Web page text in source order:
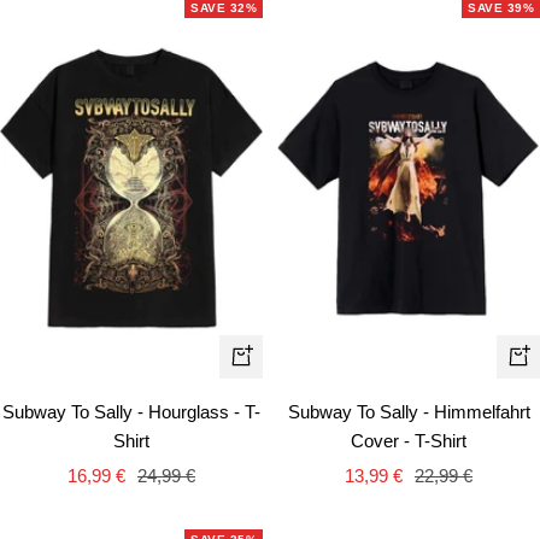
SAVE 32%
Quick
Subway To Sally - Hourglass - T-
Shirt
Sale
16,99 € Regular
24,99 €
SAVE 39%
Subway To Sally - Himmelfahrt
Cover - T-Shirt
Sale
13,99 € Regular
22,99 €